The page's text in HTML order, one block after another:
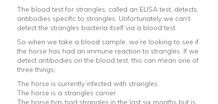
The blood test for strangles, called an ELISA test, detects
antibodies specific to strangles. Unfortunately we can’t
detect the strangles bacteria itself via a blood test.
So when we take a blood sample, we’re looking to see if
the horse has had an immune reaction to strangles. If we
detect antibodies on the blood test, this can mean one of
three things;
The horse is currently infected with strangles
The horse is a strangles carrier
The horse has had strangles in the last six months but is